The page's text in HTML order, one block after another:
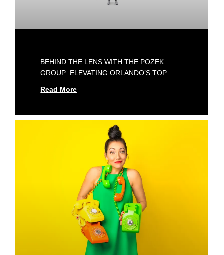
BEHIND THE LENS WITH THE POZEK
GROUP: ELEVATING ORLANDO’S TOP
Read More